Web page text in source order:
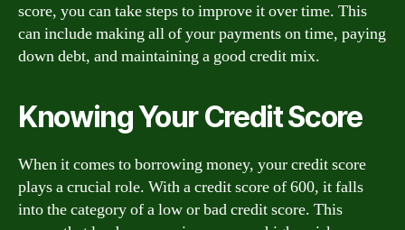
score, you can take steps to improve it over time. This
can include making all of your payments on time, paying
down debt, and maintaining a good credit mix.
Knowing Your Credit Score
When it comes to borrowing money, your credit score
plays a crucial role. With a credit score of 600, it falls
into the category of a low or bad credit score. This